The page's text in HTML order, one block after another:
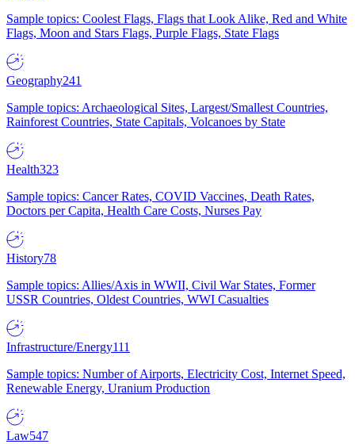
Sample topics: Coolest Flags, Flags that Look Alike, Red and White
Flags, Moon and Stars Flags, Purple Flags, State Flags
Geography241
Sample topics: Archaeological Sites, Largest/Smallest Countries,
Rainforest Countries, State Capitals, Volcanoes by State
Health323
Sample topics: Cancer Rates, COVID Vaccines, Death Rates,
Doctors per Capita, Health Care Costs, Nurses Pay
History78
Sample topics: Allies/Axis in WWII, Civil War States, Former
USSR Countries, Oldest Countries, WWI Casualties
Infrastructure/Energy111
Sample topics: Number of Airports, Electricity Cost, Internet Speed,
Renewable Energy, Uranium Production
Law547